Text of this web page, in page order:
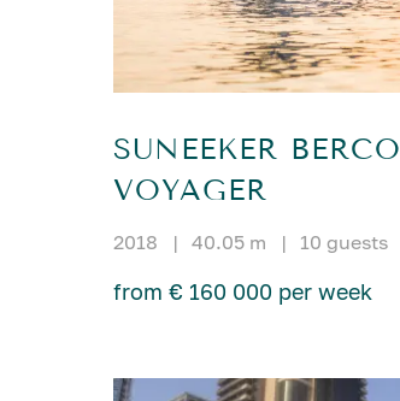
SUNEEKER BERCO
VOYAGER
2018 | 40.05 m | 10 guests
from € 160 000 per week